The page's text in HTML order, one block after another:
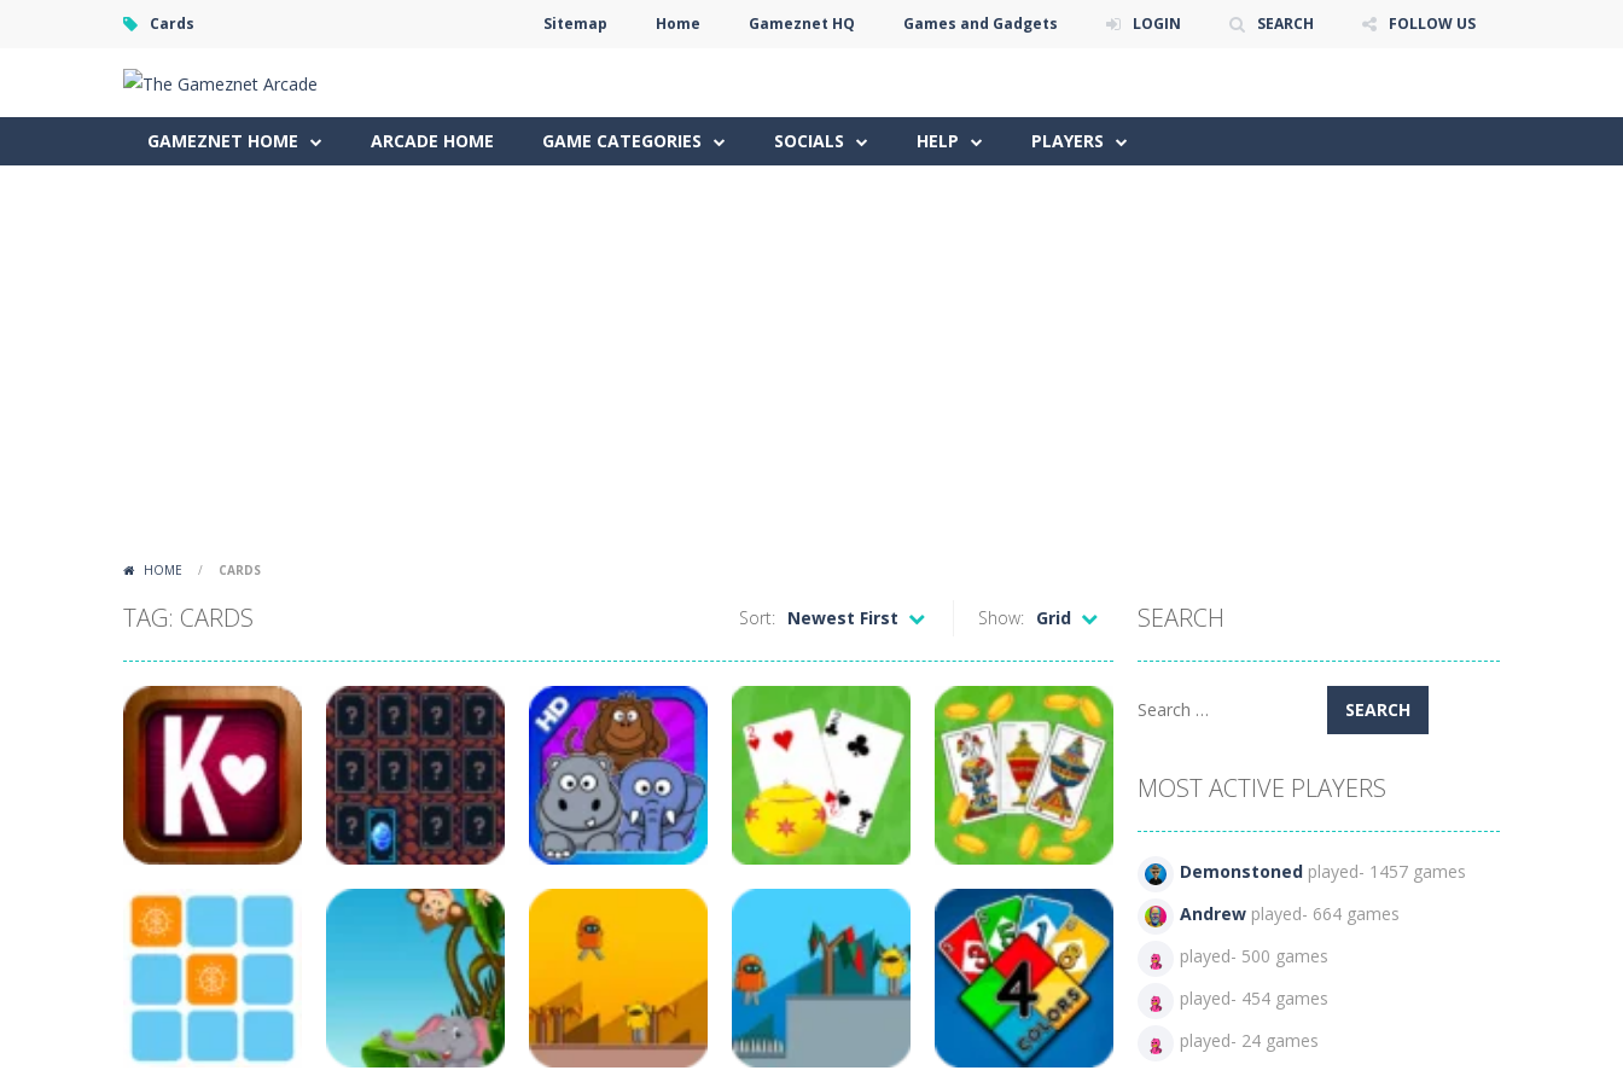
Cards Sitemap Home Gameznet HQ Games and Gadgets LOGIN SEARCH FOLLOW US
GAMEZNET HOME ARCADE HOME GAME CATEGORIES SOCIALS HELP PLAYERS
HOME / CARDS
TAG: CARDS Show: Grid
Sort: Newest First
Board Game
Classic Klondike
Solitaire
116
Card Memory
115
Puzzles
Card Match
136
Other
Buraco
Board Game
Briscola
469
SEARCH
Search
MOST ACTIVE PLAYERS
Demonstoned played- 1457 games
Andrew played- 664 games
played- 500 games
played- 454 games
played- 24 games